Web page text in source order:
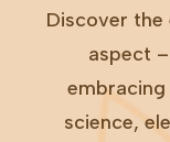
Discover
aspect
embracing
science,